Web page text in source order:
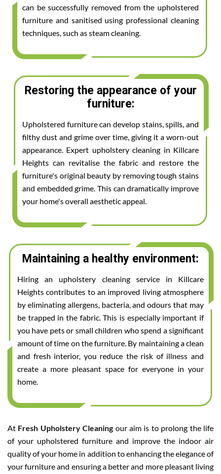
can be successfully removed from the upholstered
furniture and sanitised using professional cleaning
techniques, such as steam cleaning.
Restoring the appearance of your
furniture:
Upholstered furniture can develop stains, spills, and
filthy dust and grime over time, giving it a worn-out
appearance. Expert upholstery cleaning in Killcare
Heights can revitalise the fabric and restore the
furniture's original beauty by removing tough stains
and embedded grime. This can dramatically improve
your home's overall aesthetic appeal.
Maintaining a healthy environment:
Hiring an upholstery cleaning service in Killcare
Heights contributes to an improved living atmosphere
by eliminating allergens, bacteria, and odours that may
be trapped in the fabric. This is especially important if
you have pets or small children who spend a significant
amount of time on the furniture. By maintaining a clean
and fresh interior, you reduce the risk of illness and
create a more pleasant space for everyone in your
home.
At Fresh Upholstery Cleaning our aim is to prolong the life
of your upholstered furniture and improve the indoor air
quality of your home in addition to enhancing the elegance of
your furniture and ensuring a better and more pleasant living